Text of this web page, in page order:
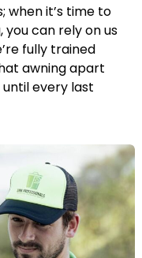
when it’s time to
can rely on us
fully trained
awning apart
every last